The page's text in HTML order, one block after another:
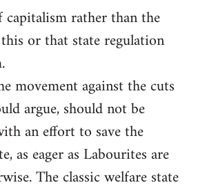
capitalism rather than the
or that state regulation
movement against the cuts
argue, should not be
an effort to save the
as eager as Labourites are
The classic welfare state